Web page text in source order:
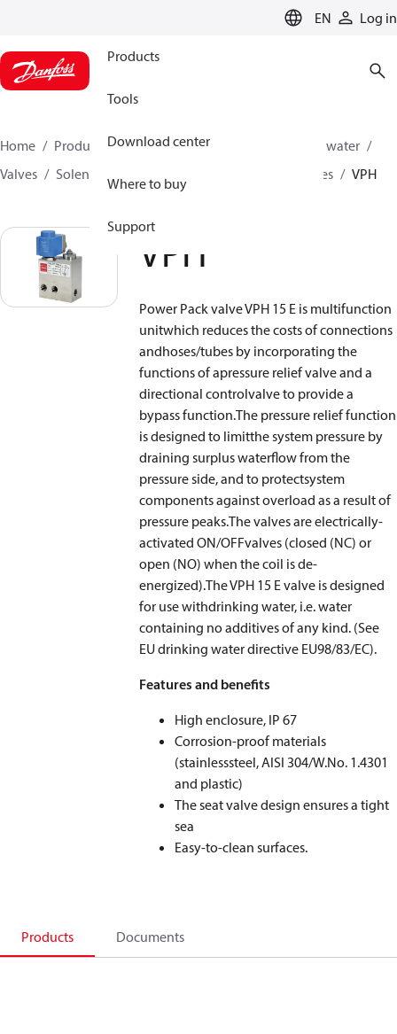
EN Log in
Products
Tools
Download center
Where to buy
Support
Home Products High pressure pumps
Industrial water
Valves
Solenoid operated valves Power pack valves VPH
VPH
Power Pack valve VPH 15 E is multifunction
unitwhich reduces the costs of connections
andhoses/tubes by incorporating the
functions of apressure relief valve and a
directional controlvalve to provide a
bypass function.The pressure relief function
is designed to limitthe system pressure by
draining surplus waterflow from the
pressure side, and to protectsystem
components against overload as a result of
pressure peaks.The valves are electrically-
activated ON/OFFvalves (closed (NC) or
open (NO) when the coil is de-
energized).The VPH 15 E valve is designed
for use withdrinking water, i.e. water
containing no additives of any kind. (See
EU drinking water directive EU98/83/EC).
Features and benefits
High enclosure, IP 67
Corrosion-proof materials
(stainlesssteel, AISI 304/W.No. 1.4301
and plastic)
The seat valve design ensures a tight
sea
Easy-to-clean surfaces.
Products Documents